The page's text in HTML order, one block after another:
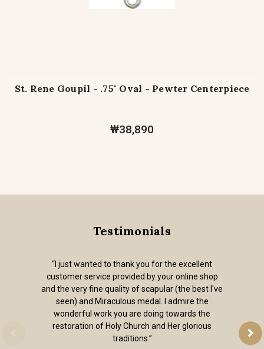
St. Rene Goupil - .75" Oval - Pewter Centerpiece
₩38,890
Testimonials
“I just wanted to thank you for the excellent
customer service provided by your online shop
and the very fine quality of scapular (the best I've
seen) and Miraculous medal. I admire the
wonderful work you are doing towards the
restoration of Holy Church and Her glorious
traditions.”